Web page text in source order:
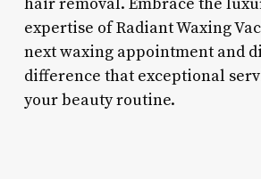
expertise of Radiant Waxing
next waxing appointment and
difference that exceptional
your beauty routine.